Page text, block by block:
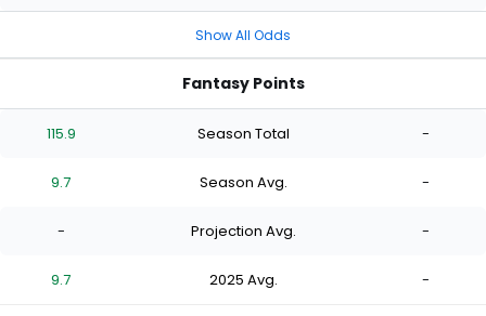
Show All Odds
Fantasy Points
115.9 Season Total -
9.7 Season Avg. -
- Projection Avg. -
9.7 2025 Avg. -